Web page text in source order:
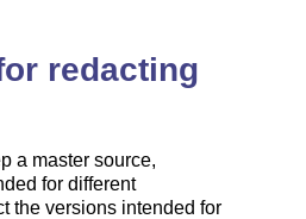
redacting
a master source,
for different
the versions intended for